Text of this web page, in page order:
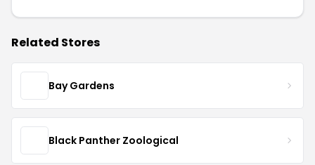
Related Stores
Bay Gardens
Black Panther Zoological